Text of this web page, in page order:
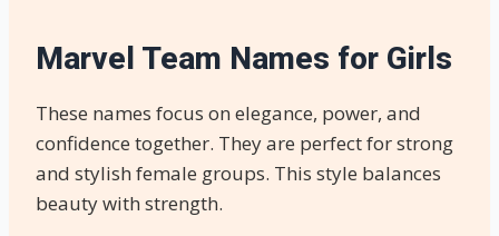
Marvel Team Names for Girls
These names focus on elegance, power, and
confidence together. They are perfect for strong
and stylish female groups. This style balances
beauty with strength.